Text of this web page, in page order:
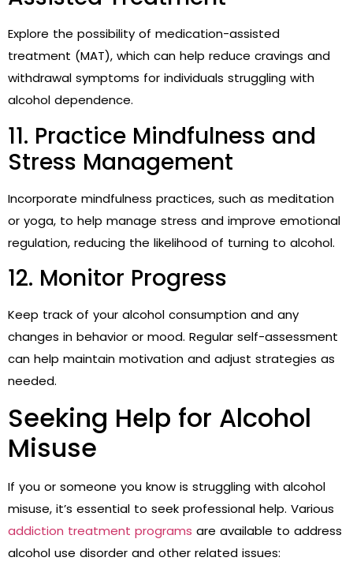
Explore the possibility of medication-assisted
treatment (MAT), which can help reduce cravings and
withdrawal symptoms for individuals struggling with
alcohol dependence.
11. Practice Mindfulness and
Stress Management
Incorporate mindfulness practices, such as meditation
or yoga, to help manage stress and improve emotional
regulation, reducing the likelihood of turning to alcohol.
12. Monitor Progress
Keep track of your alcohol consumption and any
changes in behavior or mood. Regular self-assessment
can help maintain motivation and adjust strategies as
needed.
Seeking Help for Alcohol
Misuse
If you or someone you know is struggling with alcohol
misuse, it’s essential to seek professional help. Various
addiction treatment programs are available to address
alcohol use disorder and other related issues: